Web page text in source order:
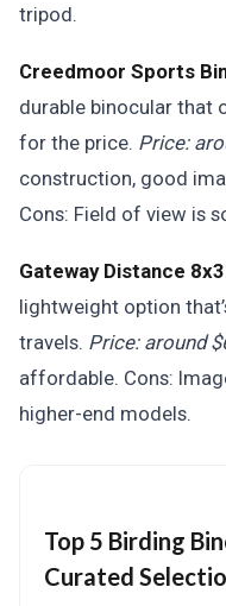
tripod.
Creedmoor Sports
durable binocular
for the price. Price:
construction, good
Cons: Field of view is
Gateway Distance
lightweight option
travels. Price: around
affordable. Cons:
higher-end models.
Top 5 Birding
Curated